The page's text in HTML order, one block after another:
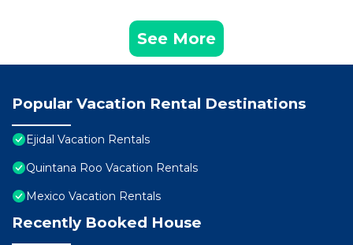
See More
Popular Vacation Rental Destinations
Ejidal Vacation Rentals
Quintana Roo Vacation Rentals
Mexico Vacation Rentals
Recently Booked House